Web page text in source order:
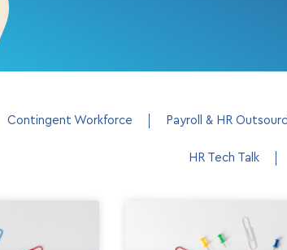
Contingent Workforce Payroll & HR
HR Tech Talk